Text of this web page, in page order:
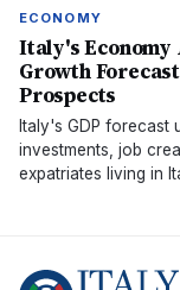
ECONOMY
Italy's Economy
Growth
Prospects
Italy's GDP forecast
investments, job
expatriates living in